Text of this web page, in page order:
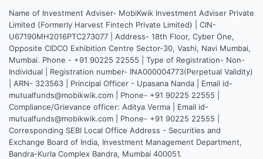
Name of Investment Adviser- MobiKwik Investment Adviser Private
Limited (Formerly Harvest Fintech Private Limited) | CIN-
U67190MH2016PTC273077 | Address- 18th Floor, Cyber One,
Opposite CIDCO Exhibition Centre Sector-30, Vashi, Navi Mumbai,
Mumbai. Phone - +91 90225 22555 | Type of Registration- Non-
Individual | Registration number- INA000004773(Perpetual Validity)
| ARN- 323563 | Principal Officer - Upasana Nanda | Email id-
mutualfunds@mobikwik.com | Phone- +91 90225 22555 |
Compliance/Grievance officer: Aditya Verma | Email id-
mutualfunds@mobikwik.com | Phone- +91 90225 22555 |
Corresponding SEBI Local Office Address - Securities and
Exchange Board of India, Investment Management Department,
Bandra-Kurla Complex Bandra, Mumbai 400051.